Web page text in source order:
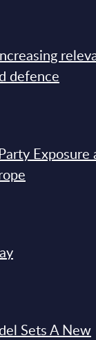
defence
Exposure
Sets A New